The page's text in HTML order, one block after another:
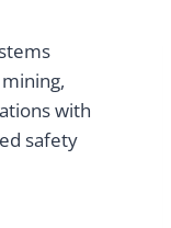
with
safety